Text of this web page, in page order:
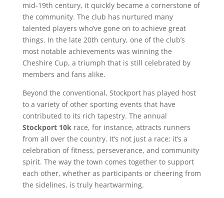
mid-19th century, it quickly became a cornerstone of
the community. The club has nurtured many
talented players who’ve gone on to achieve great
things. In the late 20th century, one of the club’s
most notable achievements was winning the
Cheshire Cup, a triumph that is still celebrated by
members and fans alike.
Beyond the conventional, Stockport has played host
to a variety of other sporting events that have
contributed to its rich tapestry. The annual
Stockport 10krace, for instance, attracts runners
from all over the country. It’s not just a race; it’s a
celebration of fitness, perseverance, and community
spirit. The way the town comes together to support
each other, whether as participants or cheering from
the sidelines, is truly heartwarming.